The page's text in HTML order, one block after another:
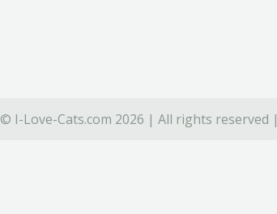
© I-Love-Cats.com 2026 | All rights reserved |